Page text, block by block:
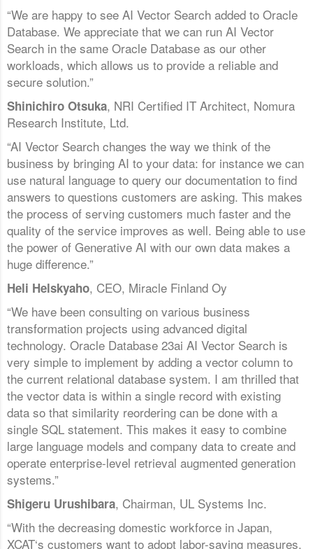
“We are happy to see AI Vector Search added to Oracle
Database. We appreciate that we can run AI Vector
Search in the same Oracle Database as our other
workloads, which allows us to provide a reliable and
secure solution.”
Shinichiro Otsuka, NRI Certified IT Architect, Nomura
Research Institute, Ltd.
“AI Vector Search changes the way we think of the
business by bringing AI to your data: for instance we can
use natural language to query our documentation to find
answers to questions customers are asking. This makes
the process of serving customers much faster and the
quality of the service improves as well. Being able to use
the power of Generative AI with our own data makes a
huge difference.”
Heli Helskyaho, CEO, Miracle Finland Oy
“We have been consulting on various business
transformation projects using advanced digital
technology. Oracle Database 23ai AI Vector Search is
very simple to implement by adding a vector column to
the current relational database system. I am thrilled that
the vector data is within a single record with existing
data so that similarity reordering can be done with a
single SQL statement. This makes it easy to combine
large language models and company data to create and
operate enterprise-level retrieval augmented generation
systems.”
Shigeru Urushibara, Chairman, UL Systems Inc.
“With the decreasing domestic workforce in Japan,
XCAT‘s customers want to adopt labor-saving measures.